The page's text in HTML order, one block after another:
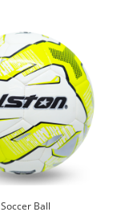
Soccer Ball